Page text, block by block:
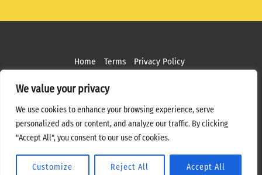
We value your privacy
We use cookies to enhance your browsing experience, serve
personalized ads or content, and analyze our traffic. By clicking
"Accept All", you consent to our use of cookies.
Customize Reject All Accept All
Home Terms Privacy Policy
Copyright ©2026 MPS Studios. All Rights Reserved
Web Design by Bottle Rocket Creative